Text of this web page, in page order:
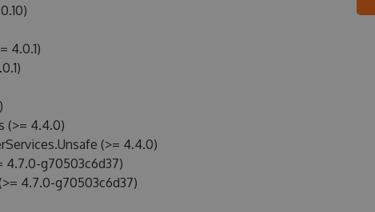
4.0.1)
(>= 4.4.0)
(>= 4.4.0)
4.7.0-g70503c6d37)
4.7.0-g70503c6d37)